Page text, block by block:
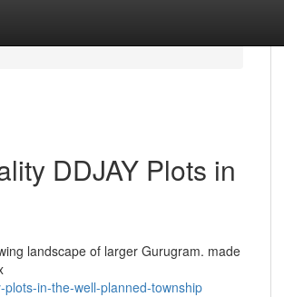
DDJAY Plots in
landscape of larger Gurugram. made
in-the-well-planned-township